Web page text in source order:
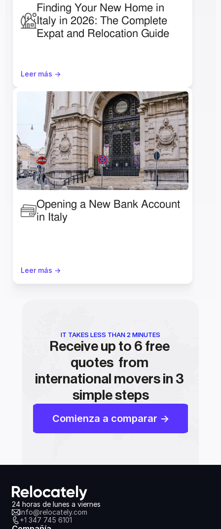
Finding Your New Home in
Italy in 2026: The Complete
Expat and Relocation Guide
Leer más ->
Opening a New Bank Account
in Italy
Leer más ->
IT TAKES LESS THAN 2 MINUTES
Receive up to 6 free
quotes  from
international movers in 3
simple steps
Comienza a comparar ->
24 horas de lunes a viernes
info@relocately.com
+1 347 745 6101